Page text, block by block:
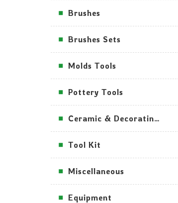
Brushes
Brushes Sets
Molds Tools
Pottery Tools
Ceramic & Decorating Tools
Tool Kit
Miscellaneous
Equipment